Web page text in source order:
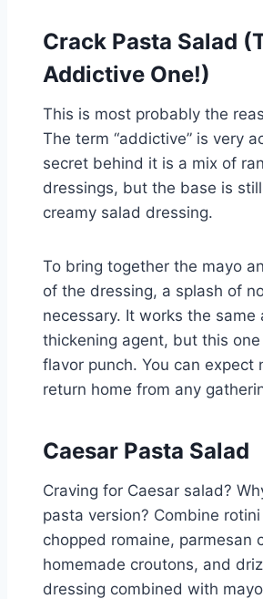
Crack Pasta Salad
Addictive One!)
This is most probably the
The term “addictive” is very
secret behind it is a mix of
dressings, but the base is
creamy salad dressing.
To bring together the mayo
of the dressing, a splash of
necessary. It works the same
thickening agent, but this one
flavor punch. You can expect
return home from any
Caesar Pasta Salad
Craving for Caesar salad?
pasta version? Combine
chopped romaine, parmesan
homemade croutons, and
dressing combined with